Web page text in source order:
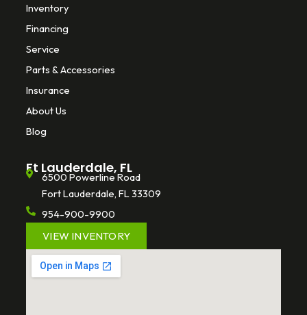
Inventory
Financing
Service
Parts & Accessories
Insurance
About Us
Blog
Ft Lauderdale, FL
6500 Powerline Road
Fort Lauderdale, FL 33309
954-900-9900
VIEW INVENTORY